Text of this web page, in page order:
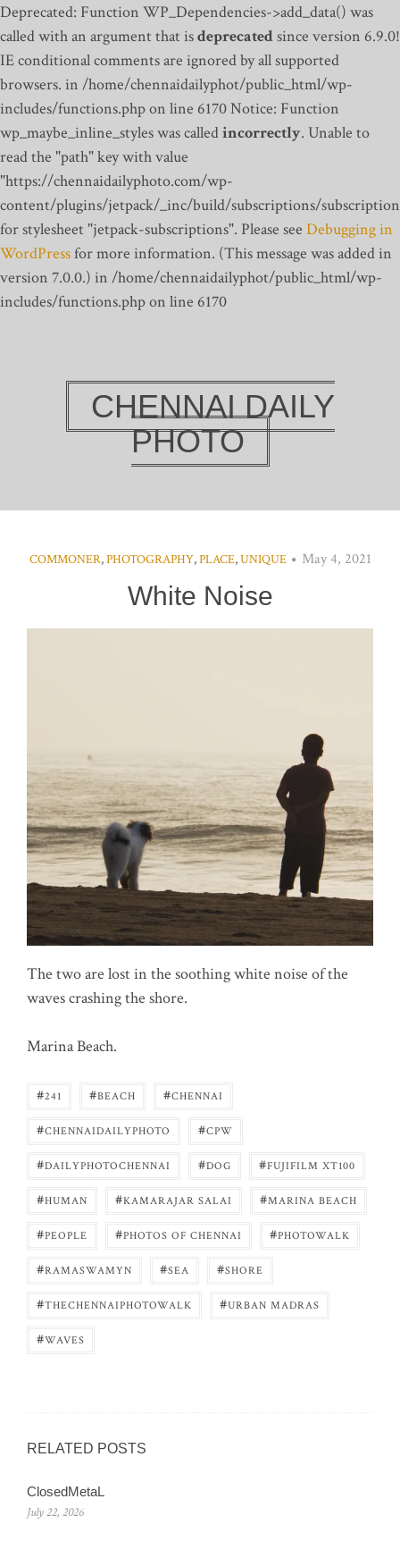
Deprecated: Function WP_Dependencies->add_data() was
called with an argument that isdeprecatedsince version 6.9.0!
IE conditional comments are ignored by all supported
browsers. in /home/chennaidailyphot/public_html/wp-
includes/functions.php on line 6170Notice: Function
wp_maybe_inline_styles was calledincorrectly. Unable to
read the "path" key with value
"https://chennaidailyphoto.com/wp-
content/plugins/jetpack/_inc/build/subscriptions/
for stylesheet "jetpack-subscriptions". Please see Debugging in
WordPressfor more information. (This message was added in
version 7.0.0.) in /home/chennaidailyphot/public_html/wp-
includes/functions.php on line 6170
CHENNAI DAILY
PHOTO
COMMONER,PHOTOGRAPHY,PLACE,UNIQUE May 4, 2021
White Noise
The two are lost in the soothing white noise of the
waves crashing the shore.
Marina Beach.
#241 #BEACH #CHENNAI
#CHENNAIDAILYPHOTO #CPW
#DAILYPHOTOCHENNAI #DOG #FUJIFILM XT100
#HUMAN #KAMARAJAR SALAI #MARINA BEACH
#PEOPLE #PHOTOS OF CHENNAI #PHOTOWALK
#RAMASWAMYN #SEA #SHORE
#THECHENNAIPHOTOWALK #URBAN MADRAS
#WAVES
RELATED POSTS
ClosedMetaL
July 22, 2026